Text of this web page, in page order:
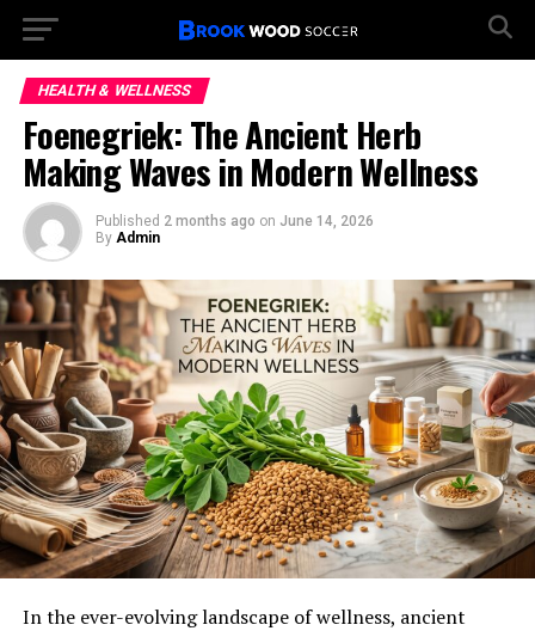
HEALTH & WELLNESS
Foenegriek: The Ancient Herb
Making Waves in Modern Wellness
Published 2 months ago on June 14, 2026
By Admin
In the ever-evolving landscape of wellness, ancient